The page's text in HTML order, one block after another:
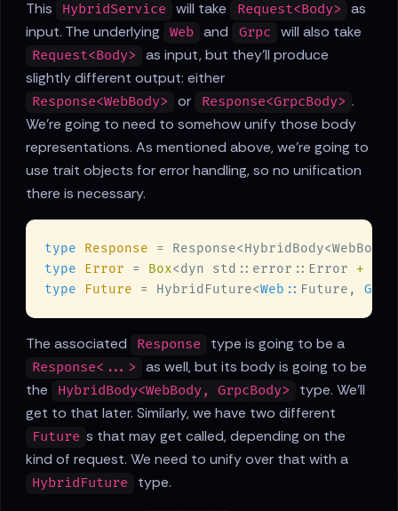
This HybridService will take Request<Body>
as
input. The underlying
Web and Grpc will also take
Request<Body>
as input, but they'll produce
slightly different output: either
Response<WebBody> or Response<GrpcBody> .
We're going to need to somehow unify those body
representations. As mentioned above, we're going to
use trait objects for error handling, so no unification
there is necessary.
type Response
type Error = Box<dyn std::error::Error +
type
Future = HybridFuture<Web:: Future,
The associated Response type is going to be a
Response<...>
as well, but its body is going to be
the
HybridBody<WebBody, GrpcBody>
type. We'll
get to that later. Similarly, we have two different
Future s that may get called, depending on the
kind of request. We need to unify over that with a
HybridFuture
type.